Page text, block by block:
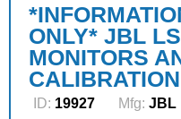
ONLY* JBL
MONITORS
ID: 19927 Mfg: JBL